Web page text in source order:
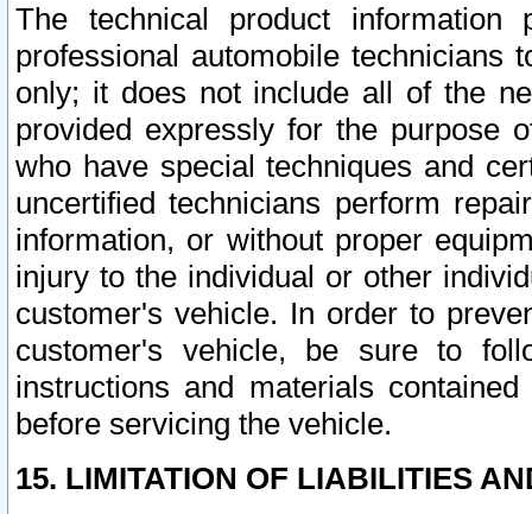
The technical product
professional automobile
only; it does not include all of the
provided expressly for the purpose
who have special techniques and
uncertified technicians perform
information, or without proper
injury to the individual or other
customer's vehicle. In order to
customer's vehicle, be sure to
instructions and materials
before servicing the vehicle.
15. LIMITATION OF LIABILITIES